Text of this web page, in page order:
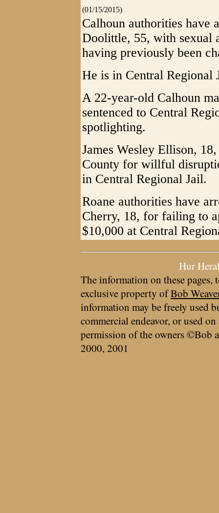
(01/15/2015)
Calhoun authorities have
Doolittle, 55, with sexual
having previously been
He is in Central Regional
A 22-year-old Calhoun
sentenced to Central
spotlighting.
James Wesley Ellison,
County for willful
in Central Regional Jail.
Roane authorities have
Cherry, 18, for failing to
$10,000 at Central
Hur
The information on these pages,
exclusive property ofBob
information may be freely used
commercial endeavor, or used
permission of the owners ©Bob
2000, 2001